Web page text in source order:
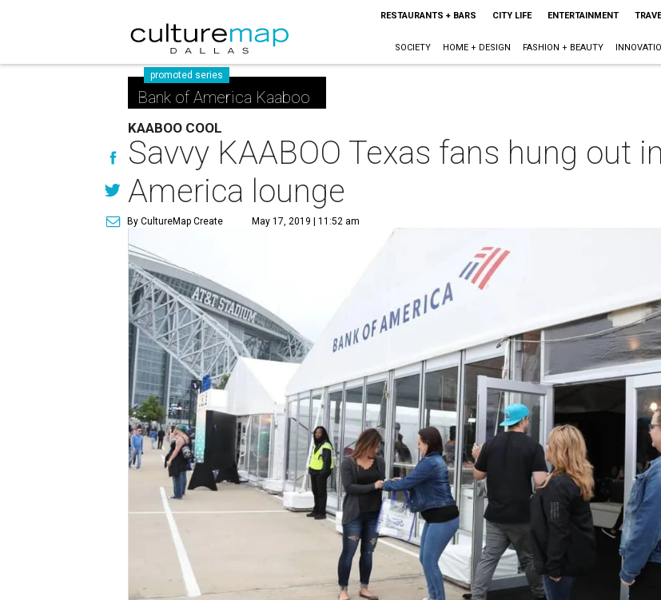
RESTAURANTS + BARS CITY LIFE ENTERTAINMENT
SOCIETY HOME + DESIGN FASHION + BEAUTY
promoted series
Bank of America Kaaboo
KAABOO COOL
Savvy KAABOO Texas fans hung out
America lounge
By CultureMap Create May 17, 2019 | 11:52 am